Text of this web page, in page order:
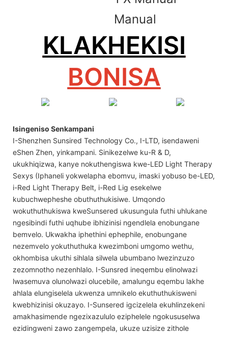
Manual
KLAKHEKISI
BONISA
Isingeniso Senkampani
I-Shenzhen Sunsired Technology Co., I-LTD, isendaweni
eShen Zhen, yinkampani. Sinikezelwe ku-R & D,
ukukhiqizwa, kanye nokuthengiswa kwe-LED Light Therapy
Sexys (Iphaneli yokwelapha ebomvu, imaski yobuso be-LED,
i-Red Light Therapy Belt, i-Red Lig esekelwe
kubuchwepheshe obuthuthukisiwe. Umqondo
wokuthuthukiswa kweSunsered ukusungula futhi uhlukane
ngesibindi futhi uqhube ibhizinisi ngendlela enobungane
bemvelo. Ukwakha iphethini ephephile, enobungane
nezemvelo yokuthuthuka kwezimboni umgomo wethu,
okhombisa ukuthi sihlala silwela ubumbano lwezinzuzo
zezomnotho nezenhlalo. I-Sunsred ineqembu elinolwazi
lwasemuva olunolwazi olucebile, amalungu eqembu lakhe
ahlala elungiselela ukwenza umnikelo ekuthuthukisweni
kwebhizinisi okuzayo. I-Sunsered igcizelela ekuhlinzekeni
amakhasimende ngezixazululo eziphelele ngokususelwa
ezidingweni zawo zangempela, ukuze uzisize zithole